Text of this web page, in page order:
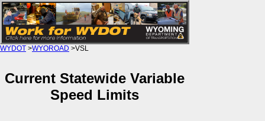
WYDOT >WYOROAD >VSL
Current Statewide Variable
Speed Limits